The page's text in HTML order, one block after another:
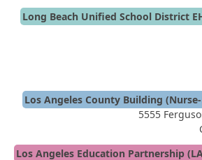
Long Beach Unified School District
Los Angeles County Building
5555
Los Angeles Education Partnership